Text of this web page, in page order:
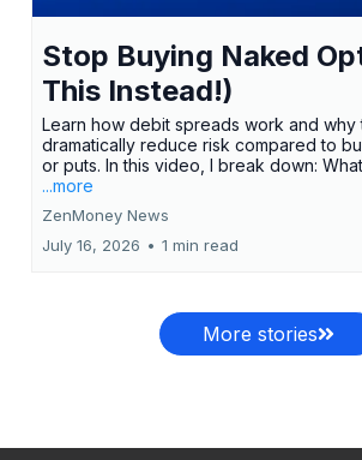
Stop Buying Naked
This Instead!)
Learn how debit spreads work and why
dramatically reduce risk compared to
or puts. In this video, I break down:
...more
ZenMoney News
July 16, 2026 • 1 min read
More stories